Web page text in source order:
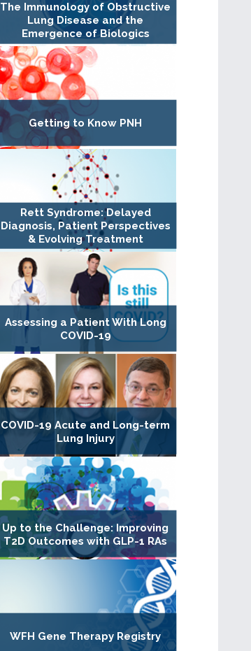
The Immunology of Obstructive
Lung Disease and the
Emergence of Biologics
Getting to Know PNH
Rett Syndrome: Delayed
Diagnosis, Patient Perspectives
& Evolving Treatment
Assessing a Patient With Long
COVID-19
COVID-19 Acute and Long-term
Lung Injury
Up to the Challenge: Improving
T2D Outcomes with GLP-1 RAs
WFH Gene Therapy Registry